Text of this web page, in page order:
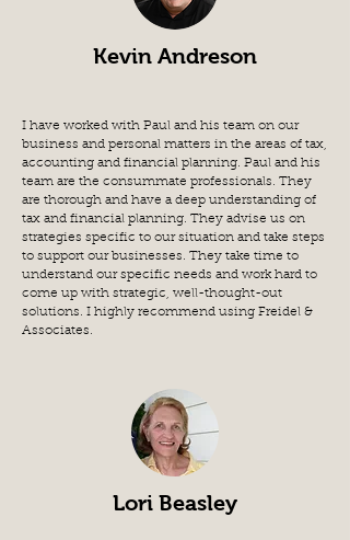
Kevin Andreson
I have worked with Paul and his team on our
business and personal matters in the areas of tax,
accounting and financial planning. Paul and his
team are the consummate professionals. They
are thorough and have a deep understanding of
tax and financial planning. They advise us on
strategies specific to our situation and take steps
to support our businesses. They take time to
understand our specific needs and work hard to
come up with strategic, well-thought-out
solutions. I highly recommend using Freidel &
Associates.
Lori Beasley